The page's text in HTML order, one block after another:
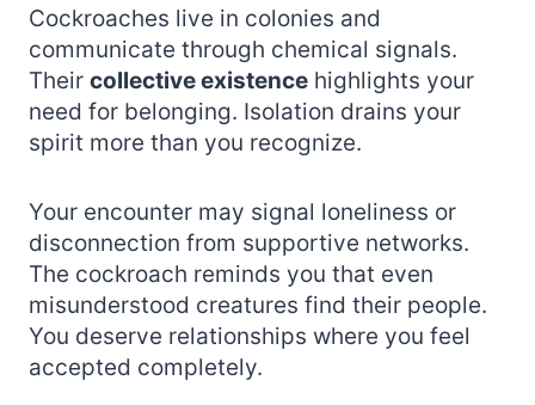
Cockroaches live in colonies and
communicate through chemical signals.
Their collective existence highlights your
need for belonging. Isolation drains your
spirit more than you recognize.
Your encounter may signal loneliness or
disconnection from supportive networks.
The cockroach reminds you that even
misunderstood creatures find their people.
You deserve relationships where you feel
accepted completely.